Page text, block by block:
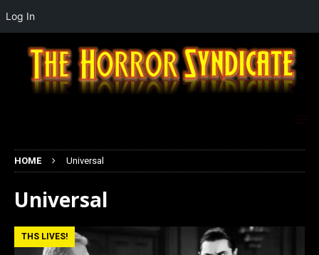
HOME Universal
Universal
THS LIVES!
Log In